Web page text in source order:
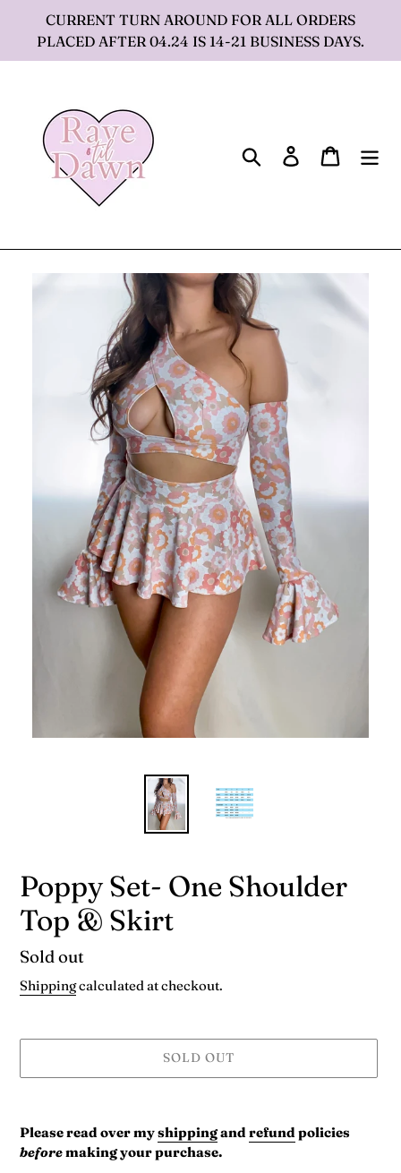
CURRENT TURN AROUND FOR ALL ORDERS
PLACED AFTER 04.24 IS 14-21 BUSINESS DAYS.
Search Log in Cart
Poppy Set- One Shoulder
Top & Skirt
Availability
Sold out
Shippingcalculated at checkout.
SOLD OUT
product
to
your
Please read over myshippingand refund policies
beforemaking your purchase.